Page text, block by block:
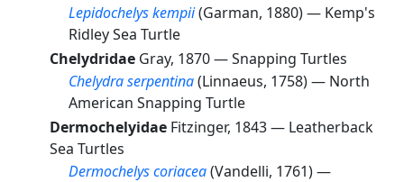
Lepidochelys kempii(Garman, 1880) — Kemp's
Ridley Sea Turtle
Chelydridae Gray, 1870 —Snapping Turtles
Chelydra serpentina(Linnaeus, 1758) — North
American Snapping Turtle
Dermochelyidae Fitzinger, 1843 — Leatherback
Sea Turtles
Dermochelys coriacea(Vandelli, 1761) —